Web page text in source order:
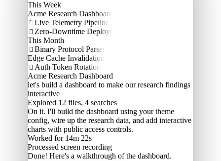
This Week
Acme Research Dashboard
 Live Telemetry Pipeline
 Zero-Downtime Deploys
This Month
 Binary Protocol Parser
Edge Cache Invalidation
 Auth Token Rotation
Acme Research Dashboard
let's build a dashboard to make our research findings
interactive
Explored 12 files, 4 searches
On it. I'll build the dashboard using your theme
config, wire up the research data, and add interactive
charts with public access controls.
Worked for 14m 22s
Processed screen recording
Done! Here's a walkthrough of the dashboard.